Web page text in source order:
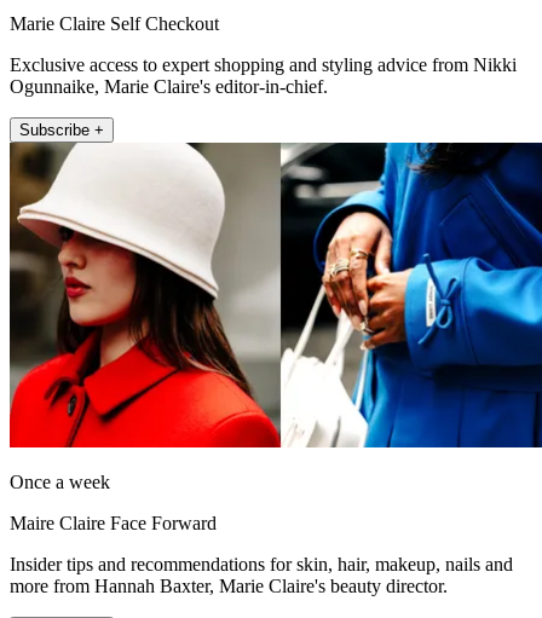
Marie Claire Self Checkout
Exclusive access to expert shopping and styling advice from Nikki
Ogunnaike, Marie Claire's editor-in-chief.
Subscribe +
Once a week
Maire Claire Face Forward
Insider tips and recommendations for skin, hair, makeup, nails and
more from Hannah Baxter, Marie Claire's beauty director.